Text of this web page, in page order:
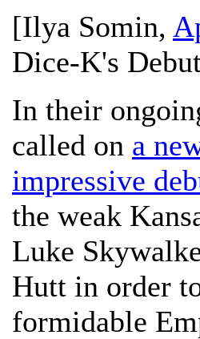
[Ilya Somin,
Dice-K's
In their
called on a
impressive
the weak
Luke
Hutt in order
formidable